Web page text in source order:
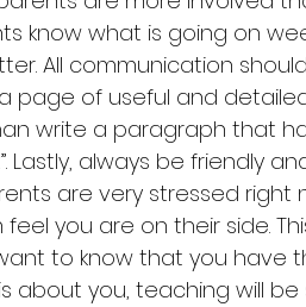
know what is going on
All communication
page of useful and
write a paragraph that
Lastly, always be friendly
are very stressed
you are on their side.
to know that you have
about you, teaching will